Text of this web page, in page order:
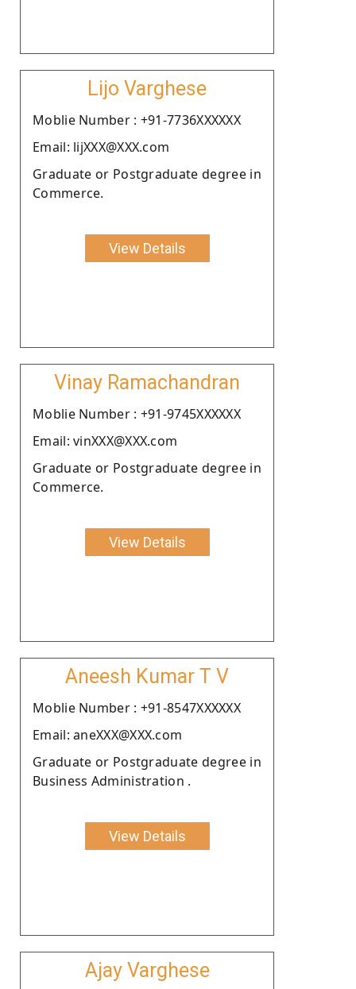
Lijo Varghese
Moblie Number : +91-7736XXXXXX
Email: lijXXX@XXX.com
Graduate or Postgraduate degree in
Commerce.
View Details
Vinay Ramachandran
Moblie Number : +91-9745XXXXXX
Email: vinXXX@XXX.com
Graduate or Postgraduate degree in
Commerce.
View Details
Aneesh Kumar T V
Moblie Number : +91-8547XXXXXX
Email: aneXXX@XXX.com
Graduate or Postgraduate degree in
Business Administration .
View Details
Ajay Varghese